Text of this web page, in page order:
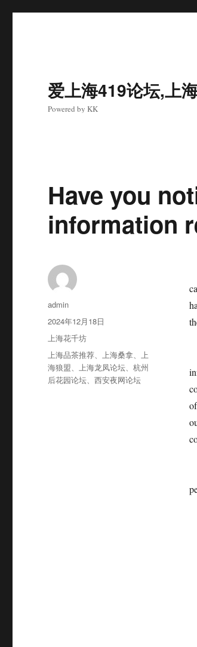
爱上海419论坛,上
Powered by KK
Have you
information
作
者
admin
发
布
于
2024年12月18日
分
类
上海花千坊
标
签
上海品茶推荐、上海桑拿、上
海狼盟、上海龙凤论坛、杭州
后花园论坛、西安夜网论坛